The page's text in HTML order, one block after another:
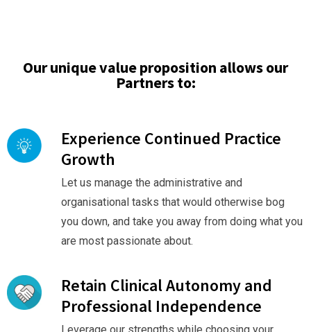
Our unique value proposition allows our
Partners to:
Experience Continued Practice
Growth
Let us manage the administrative and
organisational tasks that would otherwise bog
you down, and take you away from doing what you
are most passionate about.
Retain Clinical Autonomy and
Professional Independence